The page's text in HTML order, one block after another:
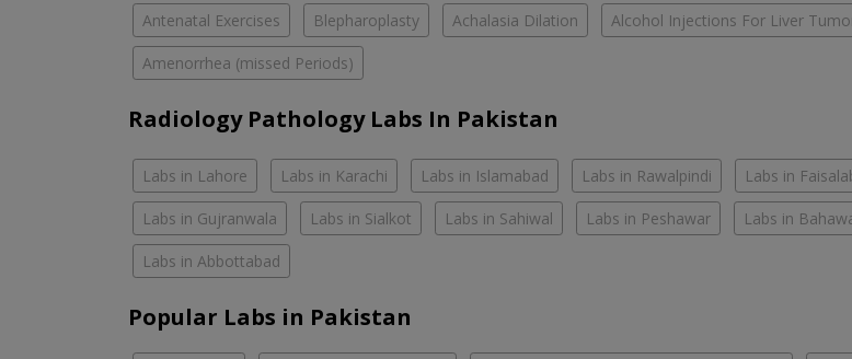
Antenatal Exercises Blepharoplasty Achalasia Dilation Alcohol Injections For Liver
Amenorrhea (missed Periods)
Radiology Pathology Labs In Pakistan
Labs in Lahore Labs in Karachi Labs in Islamabad Labs in Rawalpindi Labs in
Labs in Gujranwala Labs in Sialkot Labs in Sahiwal Labs in Peshawar Labs in
Labs in Abbottabad
Popular Labs in Pakistan